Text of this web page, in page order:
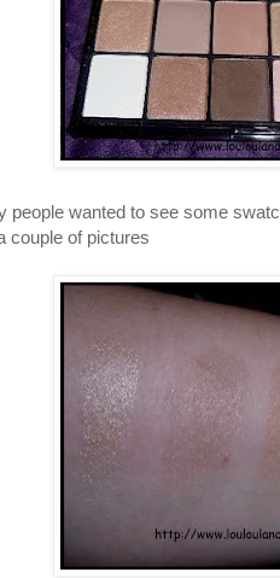
people wanted to see some
couple of pictures